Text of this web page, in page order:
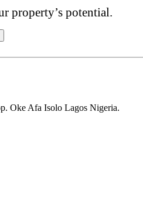
property’s potential.
Oke Afa Isolo Lagos Nigeria.